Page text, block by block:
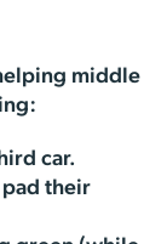
middle
car.
pad their